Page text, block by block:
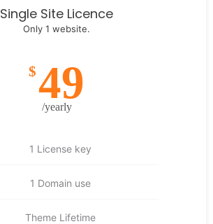
Single Site Licence
Only 1 website.
$49
/yearly
1 License key
1 Domain use
Theme Lifetime